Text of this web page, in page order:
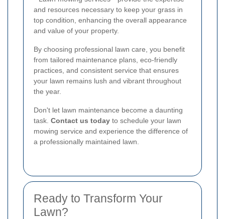
and resources necessary to keep your grass in
top condition, enhancing the overall appearance
and value of your property.
By choosing professional lawn care, you benefit
from tailored maintenance plans, eco-friendly
practices, and consistent service that ensures
your lawn remains lush and vibrant throughout
the year.
Don't let lawn maintenance become a daunting
task. Contact us today to schedule your lawn
mowing service and experience the difference of
a professionally maintained lawn.
Ready to Transform Your
Lawn?